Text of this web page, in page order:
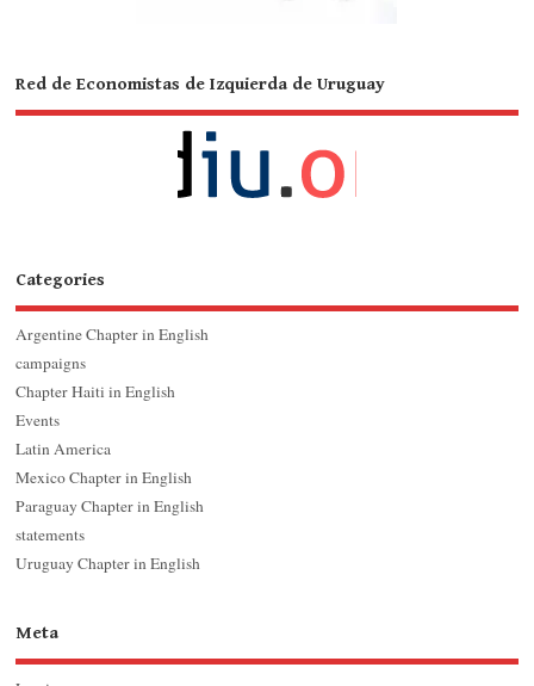
Red de Economistas de Izquierda de Uruguay
Categories
Argentine Chapter in English
campaigns
Chapter Haiti in English
Events
Latin America
Mexico Chapter in English
Paraguay Chapter in English
statements
Uruguay Chapter in English
Meta